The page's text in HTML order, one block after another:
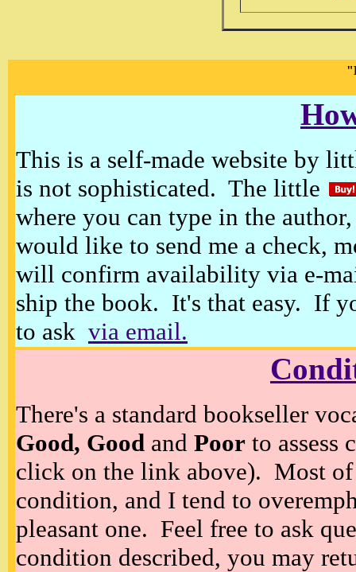
This is a self-made website by
is not sophisticated. The little
where you can type in the
would like to send me a check,
will confirm availability via e-
ship the book. It's that easy. If
to ask via email.
There's a standard bookseller
Good, Good and Poor to assess
click on the link above). Most of
condition, and I tend to
pleasant one. Feel free to ask
condition described, you may